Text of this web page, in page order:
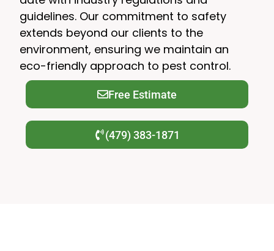
guidelines. Our commitment to safety
extends beyond our clients to the
environment, ensuring we maintain an
eco-friendly approach to pest control.
Free Estimate
(479) 383-1871